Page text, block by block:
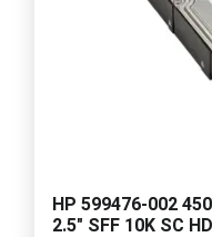
HP 599476-002
2.5" SFF 10K SC